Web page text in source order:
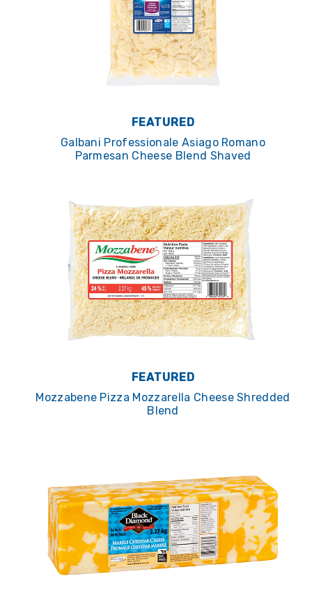
FEATURED
Galbani Professionale Asiago Romano
Parmesan Cheese Blend Shaved
FEATURED
Mozzabene Pizza Mozzarella Cheese Shredded
Blend